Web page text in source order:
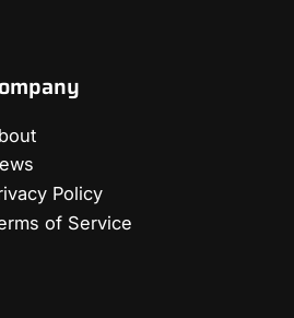
Policy
of Service